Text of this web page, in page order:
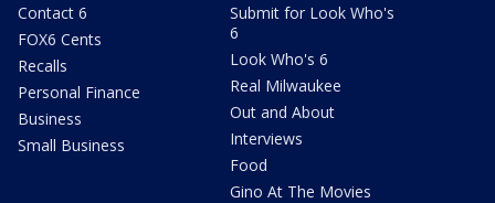
Contact 6
FOX6 Cents
Recalls
Personal Finance
Business
Small Business
Submit for Look Who's
6
Look Who's 6
Real Milwaukee
Out and About
Interviews
Food
Gino At The Movies